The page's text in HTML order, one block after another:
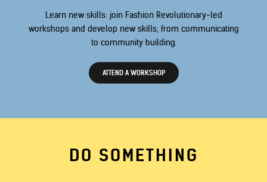
Learn new skills: join Fashion Revolutionary-led
workshops and develop new skills, from communicating
to community building.
ATTEND A WORKSHOP
DO SOMETHING